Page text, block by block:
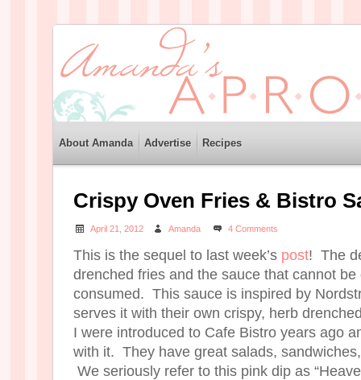
About Amanda Advertise Recipes
Crispy Oven Fries & Bistro
April 21, 2012 Amanda 4 Comments
This is the sequel to last week’s post! The
drenched fries and the sauce that cannot
consumed. This sauce is inspired by
serves it with their own crispy, herb
I were introduced to Cafe Bistro years ago
with it. They have great salads,
We seriously refer to this pink dip as